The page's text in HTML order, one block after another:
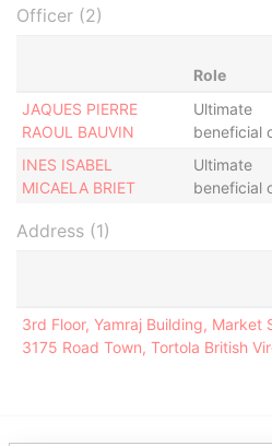
Officer (2)
Role
JAQUES PIERRE
RAOUL BAUVIN
Ultimate
beneficial
INES ISABEL
MICAELA BRIET
Ultimate
beneficial
Address (1)
3rd Floor, Yamraj Building, Market
3175 Road Town, Tortola British